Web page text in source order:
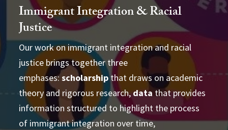
Immigrant Integration & Racial
Justice
Our work on immigrant integration and racial
justice brings together three
emphases:scholarshipthat draws on academic
theory and rigorous research,data that provides
information structured to highlight the process
of immigrant integration over time,
advance academic theory and practical
applications
produce
accessible and actionable data and analysis
conducting cross-disciplinary studies
supporting
learning and strategizing efforts